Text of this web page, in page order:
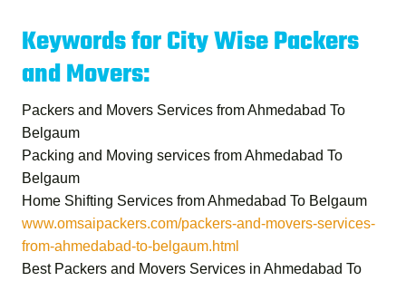
Keywords for City Wise Packers
and Movers:
Packers and Movers Services from Ahmedabad To
Belgaum
Packing and Moving services from Ahmedabad To
Belgaum
Home Shifting Services from Ahmedabad To Belgaum
www.omsaipackers.com/packers-and-movers-services-
from-ahmedabad-to-belgaum.html
Best Packers and Movers Services in Ahmedabad To